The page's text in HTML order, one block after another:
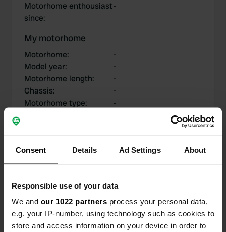
Consent Details Ad Settings About
Responsible use of your data
We and our 1022 partners process your personal data,
e.g. your IP-number, using technology such as cookies to
store and access information on your device in order to
Motorhome enthousiast
since:
-
My motorhome
Motorhome:
-
Model year:
-
Motorhome length:
-
Chassis:
-
Motorhome type:
-
0 0